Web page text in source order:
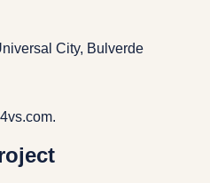
City, Bulverde